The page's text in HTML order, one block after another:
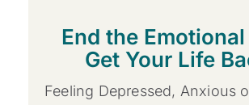
End the
Get Your Life
Feeling Depressed, Anxious